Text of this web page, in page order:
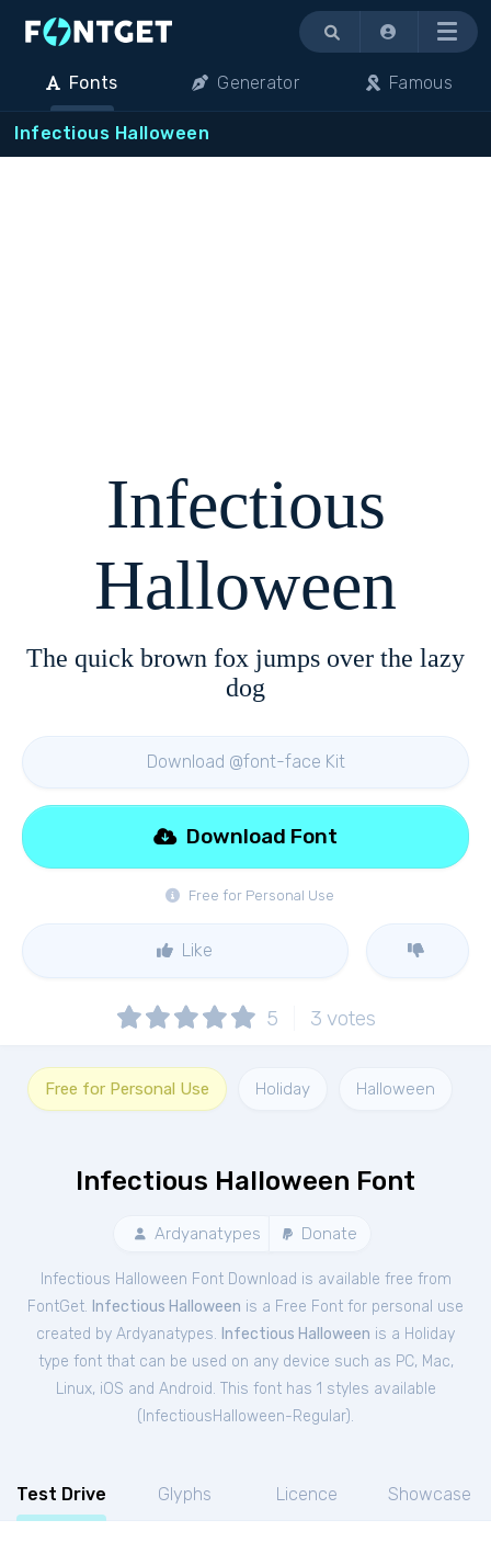
Menu
Fonts Generator Famous
Infectious Halloween
Infectious
Halloween
The quick brown fox jumps over the lazy
dog
Download @font-face Kit
Free for Personal Use
Download Font
Like
5 3 votes
Free for Personal Use Holiday Halloween
Infectious Halloween Font
Ardyanatypes Donate
Infectious Halloween Font Download is available free from
FontGet. Infectious Halloween is a Free Font for personal use
created by Ardyanatypes. Infectious Halloween is a Holiday
type font that can be used on any device such as PC, Mac,
Linux, iOS and Android. This font has 1 styles available
( InfectiousHalloween-Regular).
Test Drive Glyphs Licence Showcase